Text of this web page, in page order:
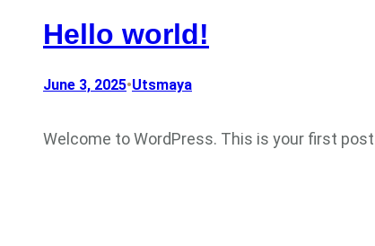
Hello world!
June 3, 2025•Utsmaya
Welcome to WordPress. This is your first